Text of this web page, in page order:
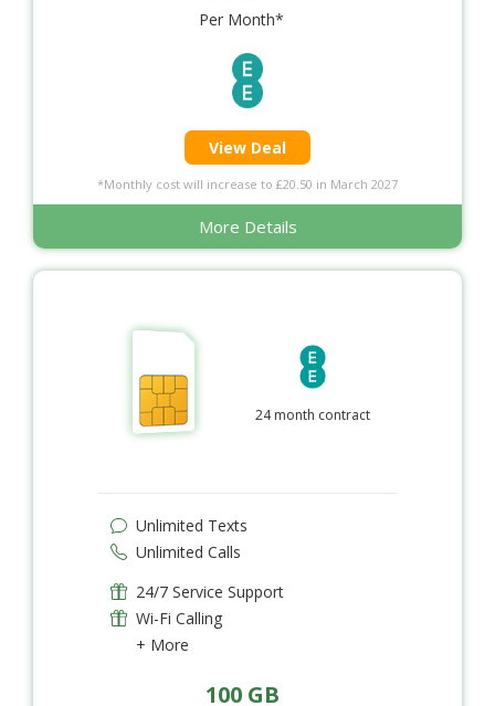
Per Month*
View Deal
*Monthly cost will increase to £20.50 in March 2027
More Details
24 month contract
Unlimited Texts
Unlimited Calls
24/7 Service Support
Wi-Fi Calling
+ More
100 GB